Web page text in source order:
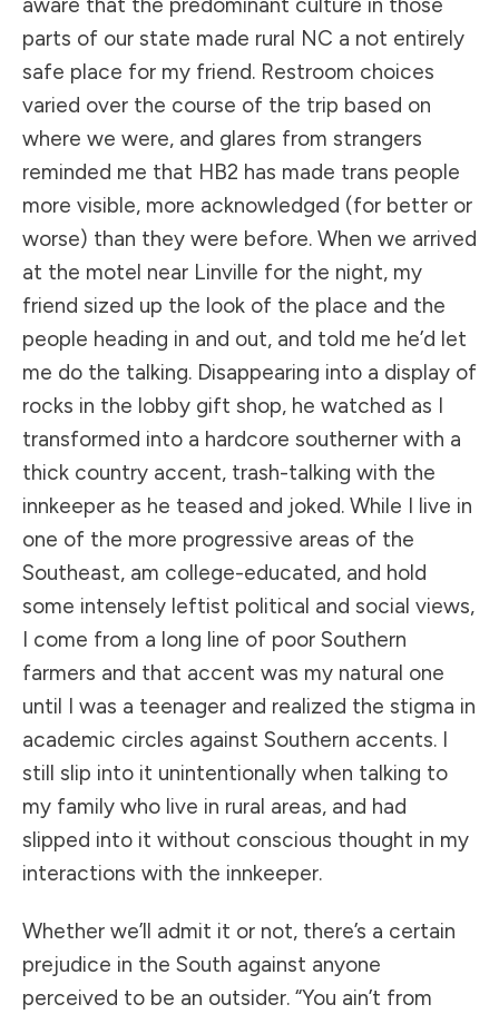
parts of our state made rural NC a not entirely
safe place for my friend. Restroom choices
varied over the course of the trip based on
where we were, and glares from strangers
reminded me that HB2 has made trans people
more visible, more acknowledged (for better or
worse) than they were before. When we arrived
at the motel near Linville for the night, my
friend sized up the look of the place and the
people heading in and out, and told me he’d let
me do the talking. Disappearing into a display of
rocks in the lobby gift shop, he watched as I
transformed into a hardcore southerner with a
thick country accent, trash-talking with the
innkeeper as he teased and joked. While I live in
one of the more progressive areas of the
Southeast, am college-educated, and hold
some intensely leftist political and social views,
I come from a long line of poor Southern
farmers and that accent was my natural one
until I was a teenager and realized the stigma in
academic circles against Southern accents. I
still slip into it unintentionally when talking to
my family who live in rural areas, and had
slipped into it without conscious thought in my
interactions with the innkeeper.
Whether we’ll admit it or not, there’s a certain
prejudice in the South against anyone
perceived to be an outsider. “You ain’t from